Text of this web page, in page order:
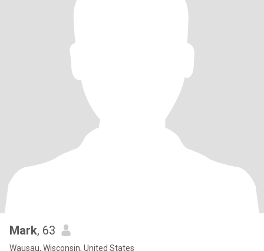
Mark, 63
Wausau, Wisconsin, United States